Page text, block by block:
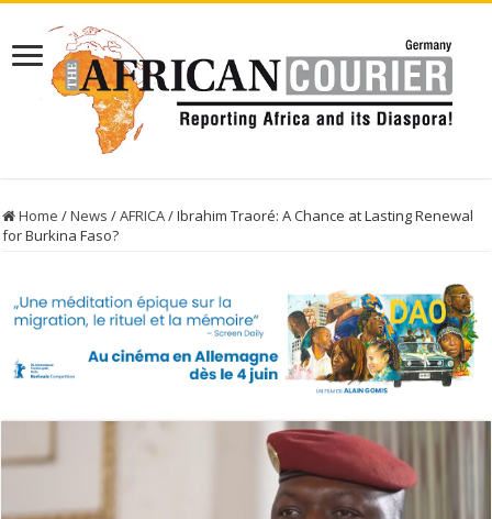
Home /News /AFRICA/Ibrahim Traoré: A Chance at Lasting Renewal
for Burkina Faso?